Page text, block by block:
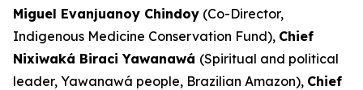
Miguel Evanjuanoy Chindoy (Co-Director,
Indigenous Medicine Conservation Fund), Chief
Nixiwaká Biraci Yawanawá (Spiritual and political
leader, Yawanawá people, Brazilian Amazon), Chief